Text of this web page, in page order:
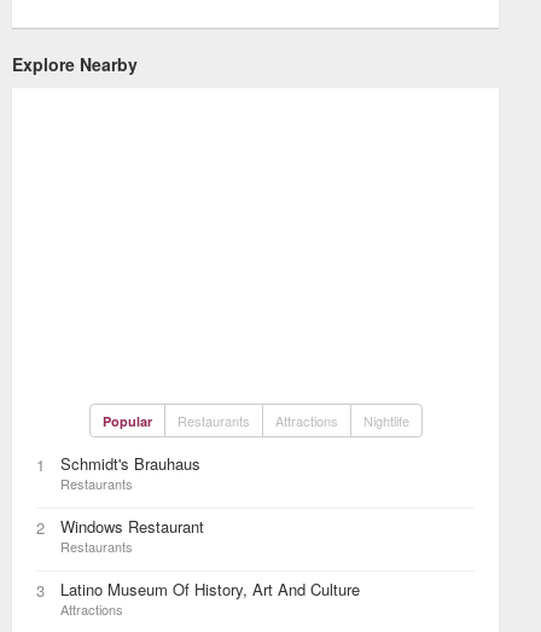
Explore Nearby
Popular Restaurants Attractions Nightlife
1 Schmidt's Brauhaus
Restaurants
2 Windows Restaurant
Restaurants
3 Latino Museum Of History, Art And Culture
Attractions